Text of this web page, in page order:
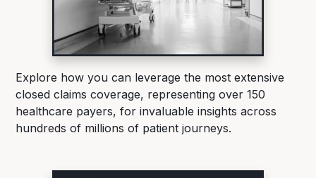
Explore how you can leverage the most extensive
closed claims coverage, representing over 150
healthcare payers, for invaluable insights across
hundreds of millions of patient journeys.